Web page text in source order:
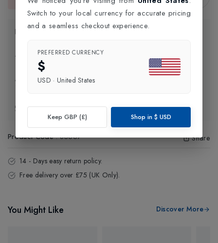
Product Information
Delivery Information
Click and Collect
Exchange & Returns
Product Code:83667 Share
14 - Days easy return policy.
Free delivery over £75 (UK Only).
You Might Like Discover More
Switch to your local currency for accurate pricing
and a seamless checkout experience.
PREFERRED CURRENCY
$
USD · United States
Keep GBP (£) Shop in $ USD